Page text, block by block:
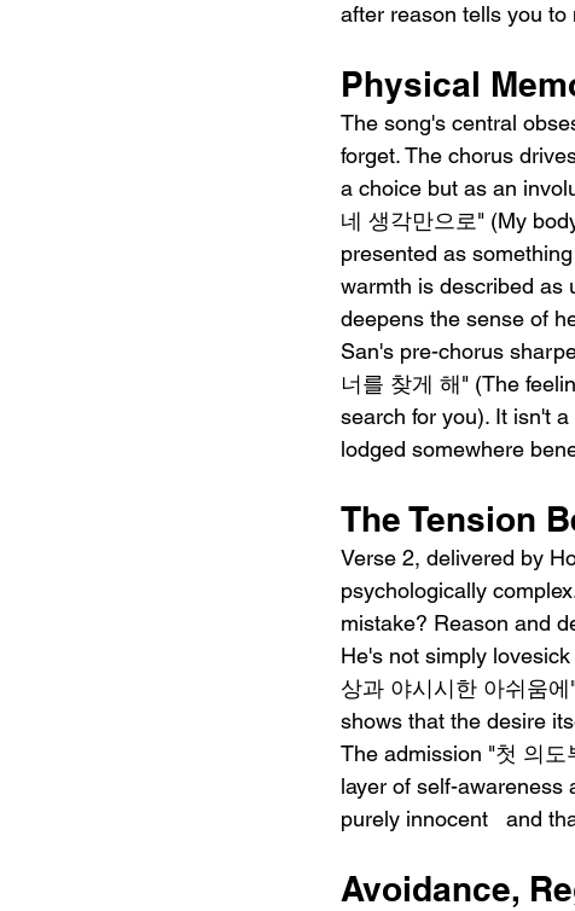
after reason tells you to
Physical
The song's central
forget. The chorus
a choice but as an
네 생각만으로" (My
presented as
warmth is described as
deepens the sense of
San's pre-chorus
너를 찾게 해" (The
search for you). It isn't
lodged somewhere
The Tension
Verse 2, delivered by
psychologically
mistake? Reason and
He's not simply
상과 야시시한 아쉬움
shows that the desire
The admission "첫 의
layer of self-awareness
purely innocent   and
Avoidance,